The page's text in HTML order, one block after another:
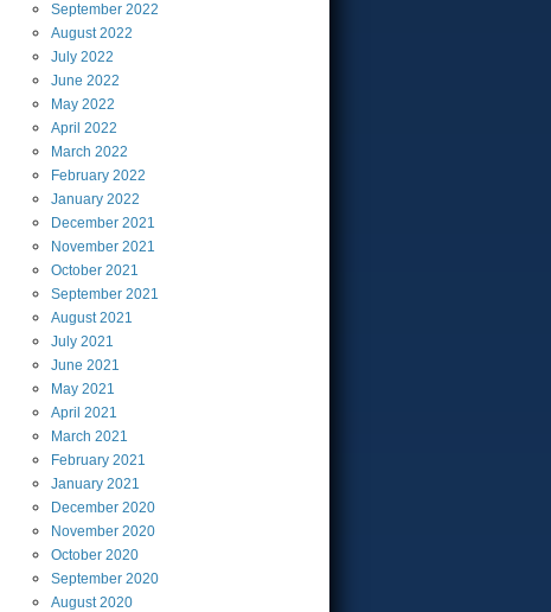
September 2022
August2022
July 2022
June 2022
May 2022
April 2022
March 2022
February 2022
January 2022
December 2021
November 2021
October 2021
September 2021
August2021
July 2021
June 2021
May 2021
April 2021
March 2021
February 2021
January 2021
December 2020
November 2020
October 2020
September 2020
August2020